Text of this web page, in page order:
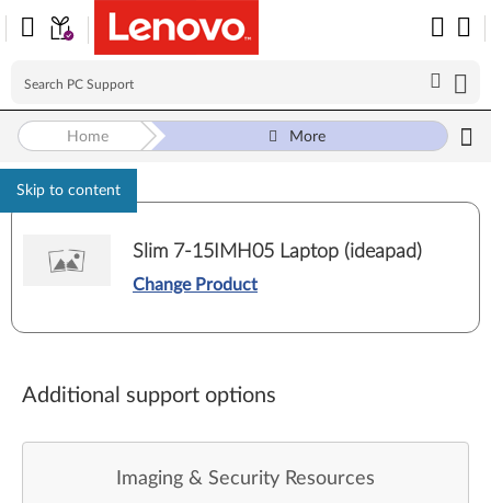
Skip to content
Home More
Slim 7-15IMH05 Laptop (ideapad)
Change Product
Additional support options
Imaging & Security Resources